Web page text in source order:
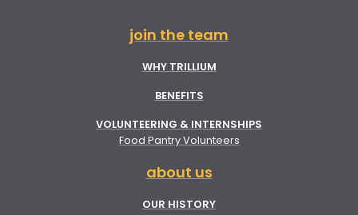
join the team
WHY TRILLIUM
BENEFITS
VOLUNTEERING & INTERNSHIPS
Food Pantry Volunteers
about us
OUR HISTORY